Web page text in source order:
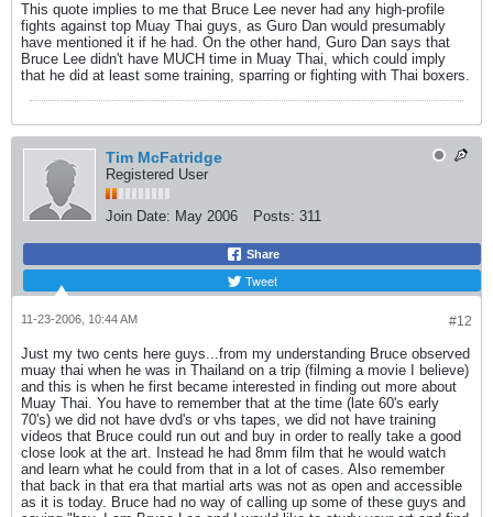
This quote implies to me that Bruce Lee never had any high-profile
fights against top Muay Thai guys, as Guro Dan would presumably
have mentioned it if he had. On the other hand, Guro Dan says that
Bruce Lee didn't have MUCH time in Muay Thai, which could imply
that he did at least some training, sparring or fighting with Thai boxers.
Tim McFatridge
Registered User
Join Date: May 2006 Posts: 311
Share
Tweet
#12
11-23-2006, 10:44 AM
Just my two cents here guys...from my understanding Bruce observed
muay thai when he was in Thailand on a trip (filming a movie I believe)
and this is when he first became interested in finding out more about
Muay Thai. You have to remember that at the time (late 60's early
70's) we did not have dvd's or vhs tapes, we did not have training
videos that Bruce could run out and buy in order to really take a good
close look at the art. Instead he had 8mm film that he would watch
and learn what he could from that in a lot of cases. Also remember
that back in that era that martial arts was not as open and accessible
as it is today. Bruce had no way of calling up some of these guys and